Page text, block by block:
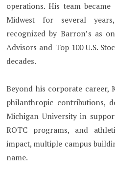
operations. His team
Midwest for several
recognized by Barron’s as
Advisors and Top 100 U.S.
decades.
Beyond his corporate career,
philanthropic contributions,
Michigan University in
ROTC programs, and
impact, multiple campus
name.